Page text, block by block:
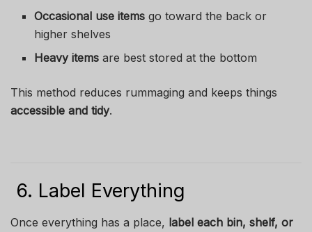
Occasional use items go toward the back or
higher shelves
Heavy items are best stored at the bottom
This method reduces rummaging and keeps things
accessible and tidy.
6. Label Everything
Once everything has a place, label each bin, shelf, or